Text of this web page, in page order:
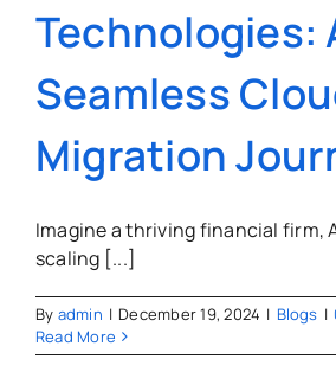
Technologies:
Seamless
Migration
Imagine a thriving financial firm,
scaling [...]
By admin | December 19, 2024 | Blogs |
Read More